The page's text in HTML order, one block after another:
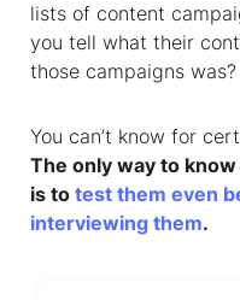
lists of content
you tell what their
those campaigns was?
You can’t know for
The only way to
is to test them even
interviewing them.